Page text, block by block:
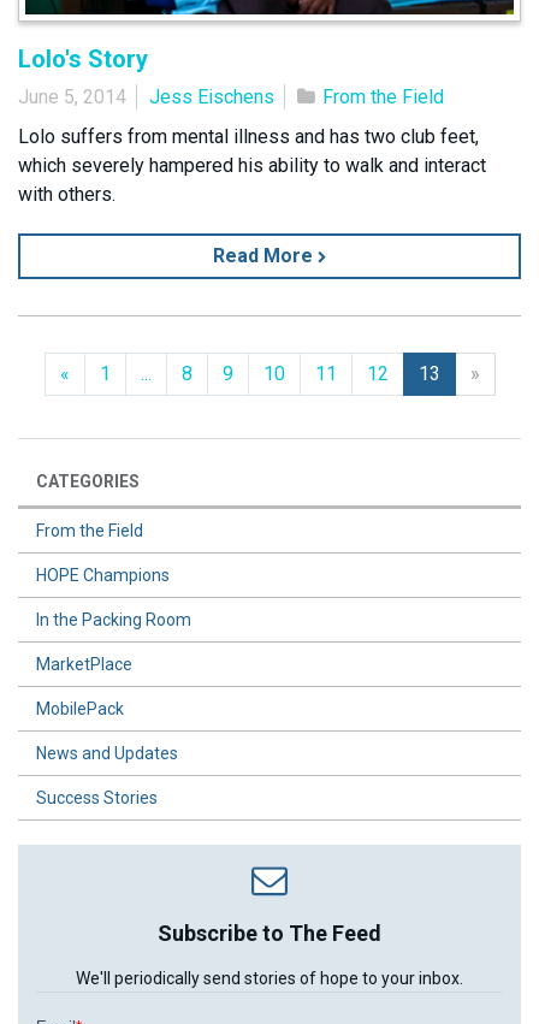
Lolo's Story
June 5, 2014 Jess Eischens
From the Field
Lolo suffers from mental illness and has two club feet,
which severely hampered his ability to walk and interact
with others.
Read More
«Previous
1 ... 8 9 10 11 12 13 »Next
CATEGORIES
From the Field
HOPE Champions
In the Packing Room
MarketPlace
MobilePack
News and Updates
Success Stories
Subscribe to The Feed
We'll periodically send stories of hope to your inbox.